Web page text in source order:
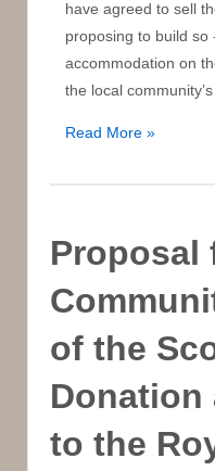
have agreed to sell
proposing to build so
accommodation on
the local
Scouts
Private
Developer
Read More »
Proposal
of the
Donation
to the